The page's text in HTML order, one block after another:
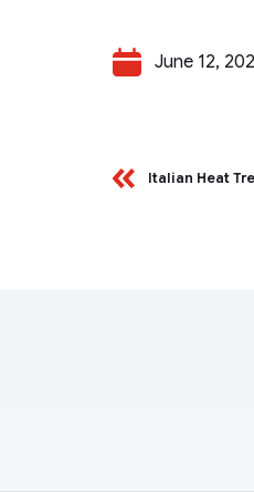
June 12,
Italian Heat